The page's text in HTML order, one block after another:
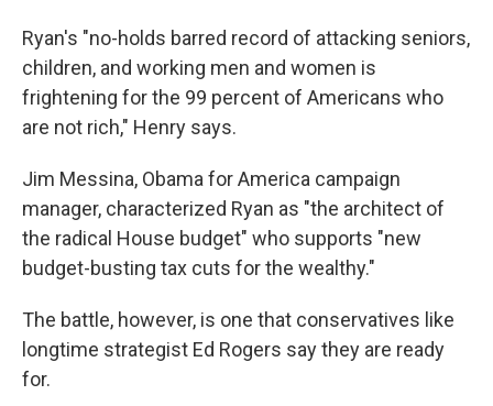
Ryan's "no-holds barred record of attacking seniors,
children, and working men and women is
frightening for the 99 percent of Americans who
are not rich," Henry says.
Jim Messina, Obama for America campaign
manager, characterized Ryan as "the architect of
the radical House budget" who supports "new
budget-busting tax cuts for the wealthy."
The battle, however, is one that conservatives like
longtime strategist Ed Rogers say they are ready
for.